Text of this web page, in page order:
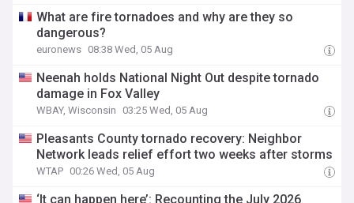
What are fire tornadoes and why are they so
dangerous?
euronews 08:38 Wed, 05 Aug
Neenah holds National Night Out despite tornado
damage in Fox Valley
WBAY, Wisconsin 03:25 Wed, 05 Aug
Pleasants County tornado recovery: Neighbor
Network leads relief effort two weeks after storms
WTAP 00:26 Wed, 05 Aug
‘It can happen here’: Recounting the July 2026